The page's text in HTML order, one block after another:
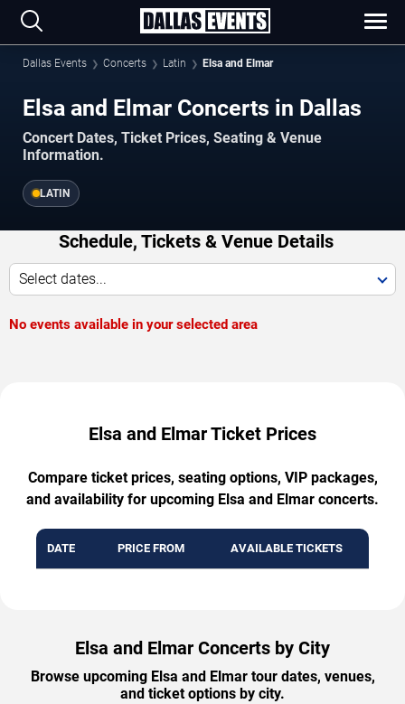
Dallas Events Concerts Latin Elsa and Elmar
Elsa and Elmar Concerts in Dallas
Concert Dates, Ticket Prices, Seating & Venue
Information.
LATIN
Schedule, Tickets & Venue Details
Select dates...
No events available in your selected area
Elsa and Elmar Ticket Prices
Compare ticket prices, seating options, VIP packages,
and availability for upcoming Elsa and Elmar concerts.
DATE PRICE FROM AVAILABLE TICKETS
Elsa and Elmar Concerts by City
Browse upcoming Elsa and Elmar tour dates, venues,
and ticket options by city.